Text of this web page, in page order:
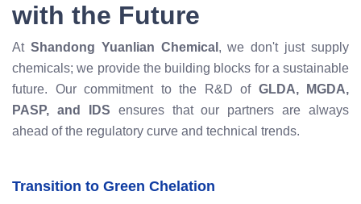
with the Future
At Shandong Yuanlian Chemical , we don't just supply
chemicals; we provide the building blocks for a sustainable
future. Our commitment to the R&D of GLDA, MGDA,
PASP, and IDS ensures that our partners are always
ahead of the regulatory curve and technical trends.
Transition to Green Chelation